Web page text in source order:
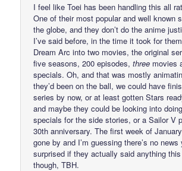
I feel like Toei has been handling this all
One of their most popular and well known
the globe, and they don’t do the anime
I’ve said before, in the time it took for
Dream Arc into two movies, the original
five seasons, 200 episodes,three movies
specials. Oh, and that was mostly
they’d been on the ball, we could have
series by now, or at least gotten Stars
and maybe they could be looking into
specials for the side stories, or a Sailor V
30th anniversary. The first week of
gone by and I’m guessing there’s no news
surprised if they actually said anything
though, TBH.